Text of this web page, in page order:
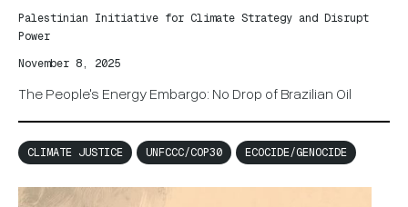
Palestinian Initiative for Climate Strategy and Disrupt
Power
November 8, 2025
The People's Energy Embargo: No Drop of Brazilian Oil
CLIMATE JUSTICE UNFCCC/COP30 ECOCIDE/GENOCIDE